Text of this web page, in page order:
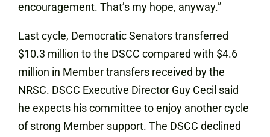
encouragement. That’s my hope, anyway.”
Last cycle, Democratic Senators transferred
$10.3 million to the DSCC compared with $4.6
million in Member transfers received by the
NRSC. DSCC Executive Director Guy Cecil said
he expects his committee to enjoy another cycle
of strong Member support. The DSCC declined